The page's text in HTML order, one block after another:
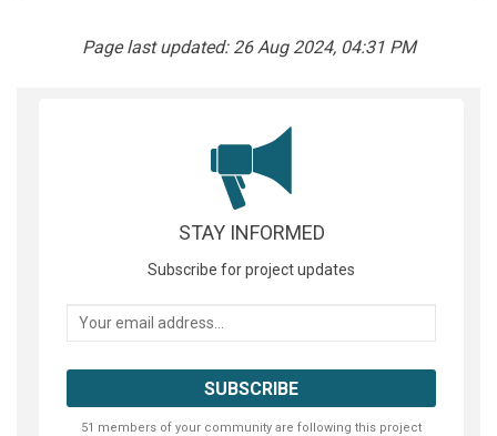
Page last updated: 26 Aug 2024, 04:31 PM
STAY INFORMED
Subscribe for project updates
Your email address...
51 members of your community are following this project